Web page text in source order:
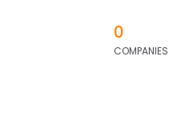
0
COMPANIES